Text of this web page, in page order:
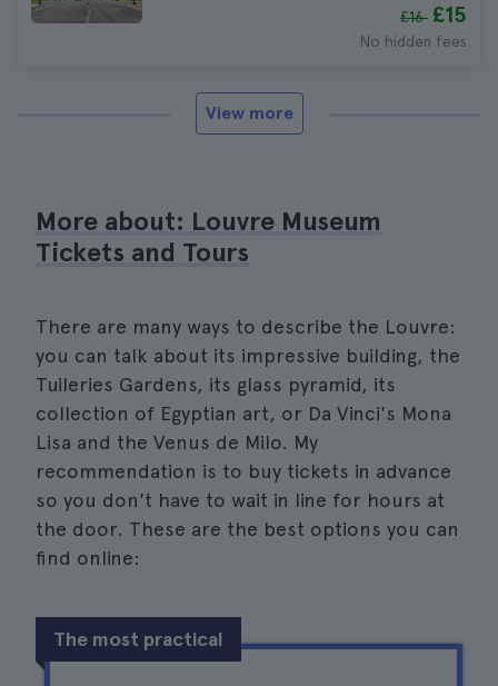
£16 £15
No hidden fees
View more
More about: Louvre Museum
Tickets and Tours
There are many ways to describe the Louvre:
you can talk about its impressive building, the
Tuileries Gardens, its glass pyramid, its
collection of Egyptian art, or Da Vinci's Mona
Lisa and the Venus de Milo. My
recommendation is to buy tickets in advance
so you don't have to wait in line for hours at
the door. These are the best options you can
find online:
The most practical